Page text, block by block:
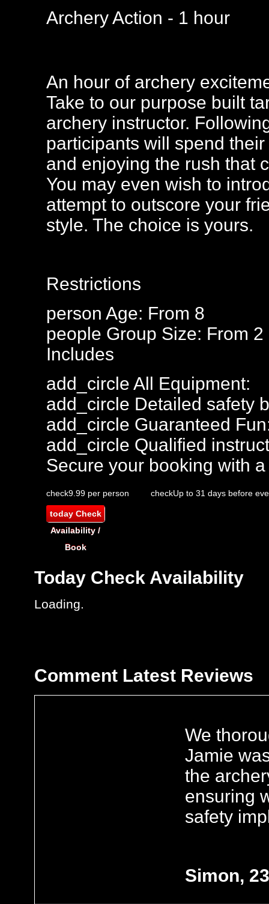
Archery Action - 1 hour
An hour of archery
Take to our purpose built
archery instructor.
participants will spend
and enjoying the rush that
You may even wish to
attempt to outscore your
style. The choice is yours.
Restrictions
person Age: From 8
people Group Size: From 2
Includes
add_circle All Equipment:
add_circle Detailed safety
add_circle Guaranteed
add_circle Qualified
Secure your booking with
check9.99 per person checkUp to 31 days before
todayCheck
Availability /
Book
Today Check Availability
Loading..
Comment Latest Reviews
We
Jamie
the
ensuring
safety
Simon,